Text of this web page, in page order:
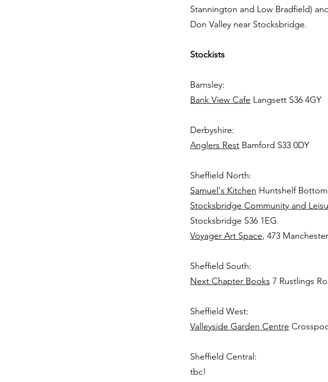
Stannington and Low Bradfield)
Don Valley near Stocksbridge.
Stockists
Barnsley:
Bank View Cafe Langsett S36 4GY
Derbyshire:
Anglers Rest Bamford S33 0DY
Sheffield North:
Samuel's Kitchen Huntshelf
Stocksbridge Community and
Stocksbridge S36 1EG
Voyager Art Space, 473
Sheffield South:
Next Chapter Books 7 Rustlings
Sheffield West:
Valleyside Garden Centre
Sheffield Central:
tbc!